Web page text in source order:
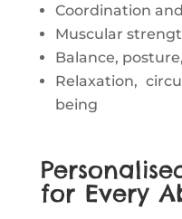
Coordination
Muscular
Balance,
Relaxation,
being
for Every